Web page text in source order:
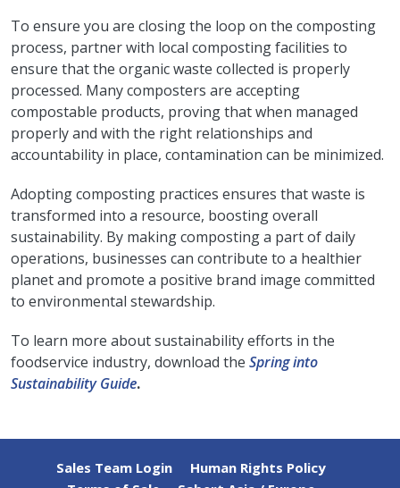
To ensure you are closing the loop on the composting
process, partner with local composting facilities to
ensure that the organic waste collected is properly
processed. Many composters are accepting
compostable products, proving that when managed
properly and with the right relationships and
accountability in place, contamination can be minimized.
Adopting composting practices ensures that waste is
transformed into a resource, boosting overall
sustainability. By making composting a part of daily
operations, businesses can contribute to a healthier
planet and promote a positive brand image committed
to environmental stewardship.
To learn more about sustainability efforts in the
foodservice industry, download the Spring into
Sustainability Guide.
Sales Team Login
Human Rights Policy